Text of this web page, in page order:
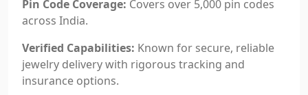
Pin Code Coverage: Covers over 5,000 pin codes
across India.
Verified Capabilities: Known for secure, reliable
jewelry delivery with rigorous tracking and
insurance options.